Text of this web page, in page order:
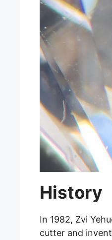
History
In 1982, Zvi
cutter and